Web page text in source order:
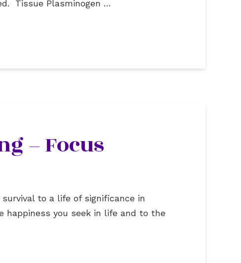
Tissue Plasminogen …
– Focus
to a life of significance in
happiness you seek in life and to the